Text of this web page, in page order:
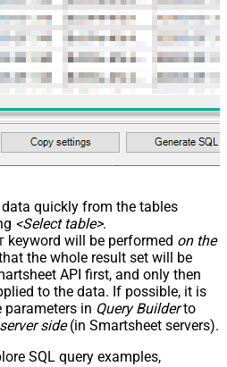
name="OrderID_MyLabel" /> <map
src="OrderDate"
quickly from the tables
<Select table>.
keyword will be performed on the
the whole result set will be
API first, and only then
to the data. If possible, it is
parameters in Query Builderto
side(in Smartsheet servers).
SQL query examples,